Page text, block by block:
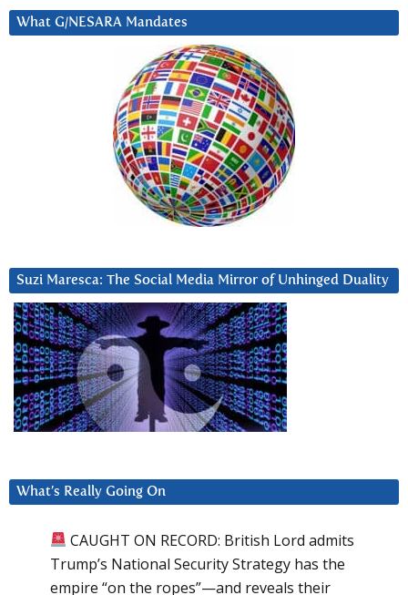
What G/NESARA Mandates
Suzi Maresca: The Social Media Mirror of Unhinged Duality
What’s Really Going On
CAUGHT ON RECORD: British Lord admits
Trump’s National Security Strategy has the
empire “on the ropes”—and reveals their